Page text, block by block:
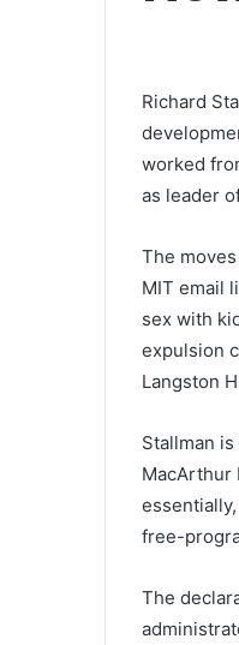
Richard
worked
as leader
The
MIT email
sex with
expulsion
Langston
Stallman
MacArthur
free-
The